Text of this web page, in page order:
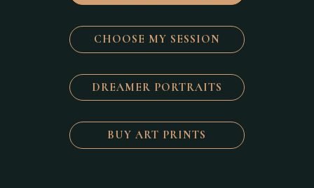
CHOOSE MY SESSION
DREAMER PORTRAITS
BUY ART PRINTS